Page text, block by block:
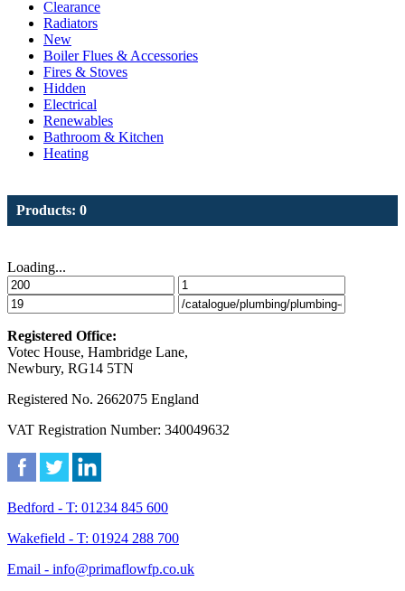
Clearance
Radiators
New
Boiler Flues & Accessories
Fires & Stoves
Hidden
Electrical
Renewables
Bathroom & Kitchen
Heating
Products: 0
Loading...
Registered Office:
Votec House, Hambridge Lane,
Newbury, RG14 5TN
Registered No. 2662075 England
VAT Registration Number: 340049632
Bedford - T: 01234 845 600
Wakefield - T: 01924 288 700
Email - info@primaflowfp.co.uk